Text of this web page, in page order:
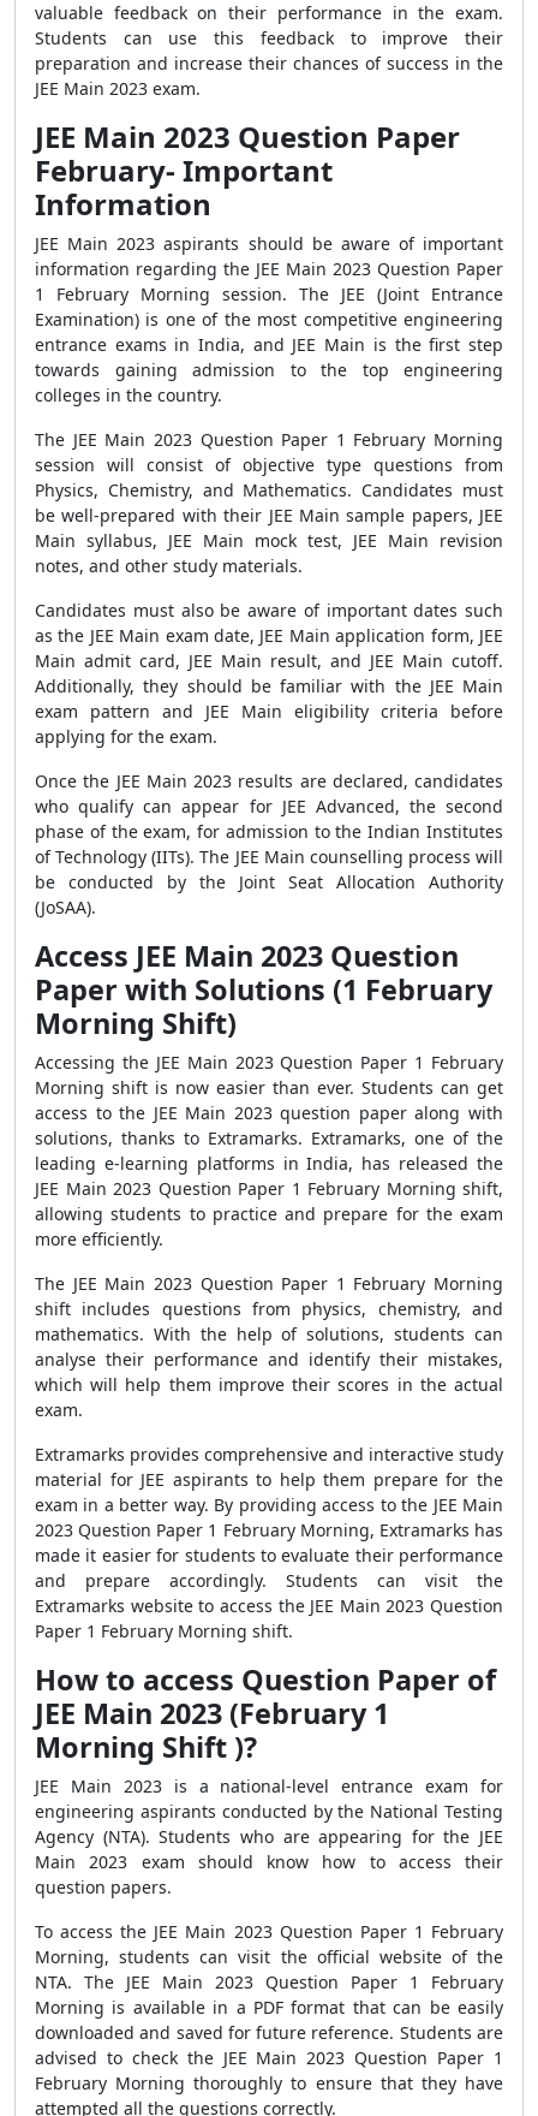
valuable feedback on their performance in the exam.
Students can use this feedback to improve their
preparation and increase their chances of success in the
JEE Main 2023 exam.
JEE Main 2023 Question Paper
February- Important
Information
JEE Main 2023 aspirants should be aware of important
information regarding the JEE Main 2023 Question Paper
1 February Morning session. The JEE (Joint Entrance
Examination) is one of the most competitive engineering
entrance exams in India, and JEE Main is the first step
towards gaining admission to the top engineering
colleges in the country.
The JEE Main 2023 Question Paper 1 February Morning
session will consist of objective type questions from
Physics, Chemistry, and Mathematics. Candidates must
be well-prepared with their JEE Main sample papers, JEE
Main syllabus, JEE Main mock test, JEE Main revision
notes, and other study materials.
Candidates must also be aware of important dates such
as the JEE Main exam date, JEE Main application form, JEE
Main admit card, JEE Main result, and JEE Main cutoff.
Additionally, they should be familiar with the JEE Main
exam pattern and JEE Main eligibility criteria before
applying for the exam.
Once the JEE Main 2023 results are declared, candidates
who qualify can appear for JEE Advanced, the second
phase of the exam, for admission to the Indian Institutes
of Technology (IITs). The JEE Main counselling process will
be conducted by the Joint Seat Allocation Authority
(JoSAA).
Access JEE Main 2023 Question
Paper with Solutions (1 February
Morning Shift)
Accessing the JEE Main 2023 Question Paper 1 February
Morning shift is now easier than ever. Students can get
access to the JEE Main 2023 question paper along with
solutions, thanks to Extramarks. Extramarks, one of the
leading e-learning platforms in India, has released the
JEE Main 2023 Question Paper 1 February Morning shift,
allowing students to practice and prepare for the exam
more efficiently.
The JEE Main 2023 Question Paper 1 February Morning
shift includes questions from physics, chemistry, and
mathematics. With the help of solutions, students can
analyse their performance and identify their mistakes,
which will help them improve their scores in the actual
exam.
Extramarks provides comprehensive and interactive study
material for JEE aspirants to help them prepare for the
exam in a better way. By providing access to the JEE Main
2023 Question Paper 1 February Morning, Extramarks has
made it easier for students to evaluate their performance
and prepare accordingly. Students can visit the
Extramarks website to access the JEE Main 2023 Question
Paper 1 February Morning shift.
How to access Question Paper of
JEE Main 2023 (February 1
Morning Shift )?
JEE Main 2023 is a national-level entrance exam for
engineering aspirants conducted by the National Testing
Agency (NTA). Students who are appearing for the JEE
Main 2023 exam should know how to access their
question papers.
To access the JEE Main 2023 Question Paper 1 February
Morning, students can visit the official website of the
NTA. The JEE Main 2023 Question Paper 1 February
Morning is available in a PDF format that can be easily
downloaded and saved for future reference. Students are
advised to check the JEE Main 2023 Question Paper 1
February Morning thoroughly to ensure that they have
attempted all the questions correctly.